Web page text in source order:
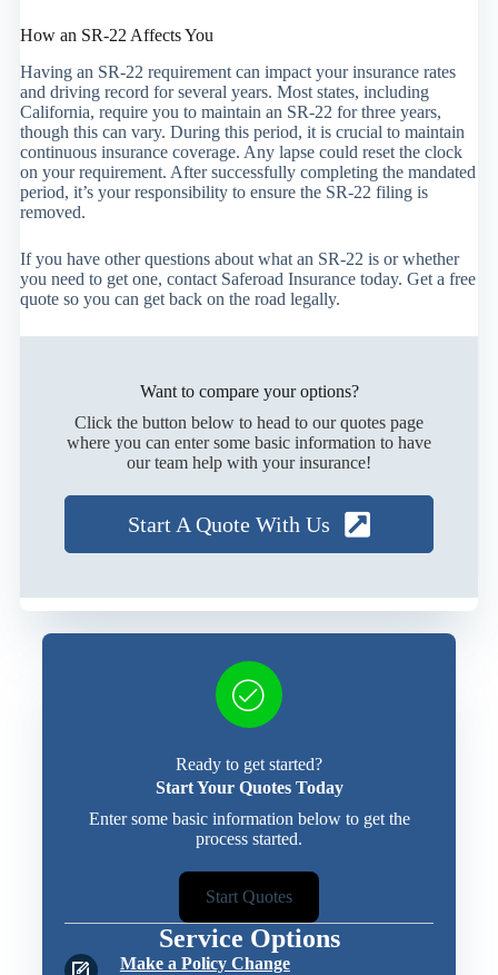
How an SR-22 Affects You
Having an SR-22 requirement can impact your insurance rates
and driving record for several years. Most states, including
California, require you to maintain an SR-22 for three years,
though this can vary. During this period, it is crucial to maintain
continuous insurance coverage. Any lapse could reset the clock
on your requirement. After successfully completing the mandated
period, it’s your responsibility to ensure the SR-22 filing is
removed.
If you have other questions about what an SR-22 is or whether
you need to get one, contact Saferoad Insurance today. Get a free
quote so you can get back on the road legally.
Want to compare your options?
Click the button below to head to our quotes page
where you can enter some basic information to have
our team help with your insurance!
Start A Quote With Us
Ready to get started?
Start Your Quotes Today
Enter some basic information below to get the
process started.
Start Quotes
Service Options
Make a Policy Change